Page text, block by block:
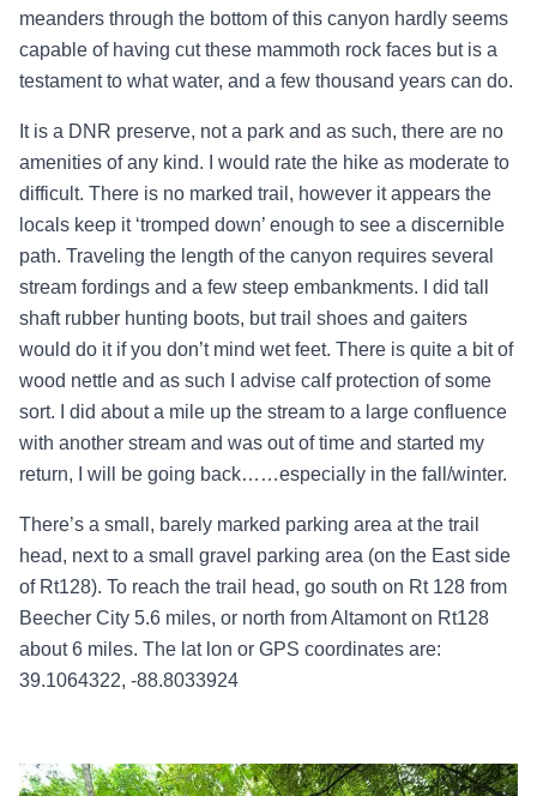
meanders through the bottom of this canyon hardly seems
capable of having cut these mammoth rock faces but is a
testament to what water, and a few thousand years can do.
It is a DNR preserve, not a park and as such, there are no
amenities of any kind. I would rate the hike as moderate to
difficult. There is no marked trail, however it appears the
locals keep it ‘tromped down’ enough to see a discernible
path. Traveling the length of the canyon requires several
stream fordings and a few steep embankments. I did tall
shaft rubber hunting boots, but trail shoes and gaiters
would do it if you don’t mind wet feet. There is quite a bit of
wood nettle and as such I advise calf protection of some
sort. I did about a mile up the stream to a large confluence
with another stream and was out of time and started my
return, I will be going back……especially in the fall/winter.
There’s a small, barely marked parking area at the trail
head, next to a small gravel parking area (on the East side
of Rt128). To reach the trail head, go south on Rt 128 from
Beecher City 5.6 miles, or north from Altamont on Rt128
about 6 miles. The lat lon or GPS coordinates are:
39.1064322, -88.8033924